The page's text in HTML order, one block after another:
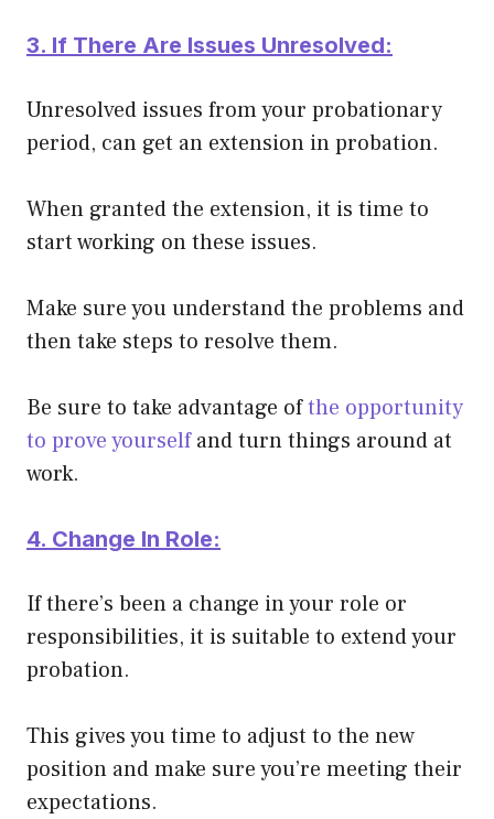
3. If There Are Issues Unresolved:
Unresolved issues from your probationary
period, can get an extension in probation.
When granted the extension, it is time to
start working on these issues.
Make sure you understand the problems and
then take steps to resolve them.
Be sure to take advantage ofthe opportunity
to prove yourselfand turn things around at
work.
4. Change In Role:
If there’s been a change in your role or
responsibilities, it is suitable to extend your
probation.
This gives you time to adjust to the new
position and make sure you’re meeting their
expectations.